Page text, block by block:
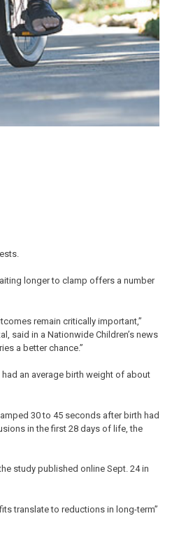
longer to clamp offers a number
remain critically important,”
said in a Nationwide Children’s news
a better chance.”
an average birth weight of about
30 to 45 seconds after birth had
in the first 28 days of life, the
study published online Sept. 24 in
translate to reductions in long-term”